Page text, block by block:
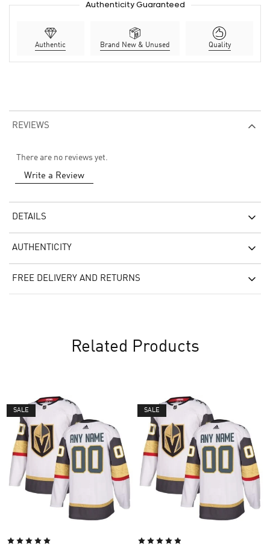
Authenticity Guaranteed
Authentic Brand New & Unused Quality
REVIEWS
There are no reviews yet.
Write a Review
DETAILS
AUTHENTICITY
FREE DELIVERY AND RETURNS
Related Products
SALE SALE